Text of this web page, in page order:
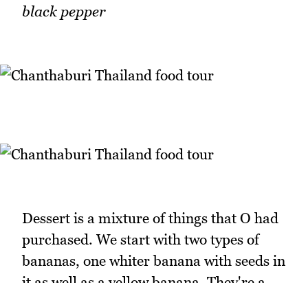
black pepper
Dessert is a mixture of things that O had
purchased. We start with two types of
bananas, one whiter banana with seeds in